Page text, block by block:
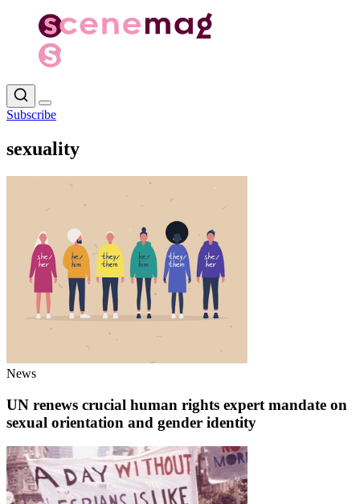
Subscribe
sexuality
News
UN renews crucial human rights expert mandate on
sexual orientation and gender identity